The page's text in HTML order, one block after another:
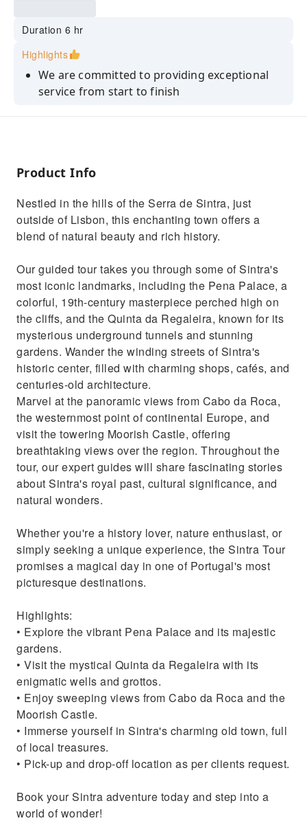
Duration 6 hr
Highlights
We are committed to providing exceptional
service from start to finish
Our tours are designed to deliver the best
priority, with well-organized tours
itineraries,we ensure every moment is
meaningful
Product Info
Nestled in the hills of the Serra de Sintra, just
outside of Lisbon, this enchanting town offers a
blend of natural beauty and rich history.
Our guided tour takes you through some of Sintra's
most iconic landmarks, including the Pena Palace, a
colorful, 19th-century masterpiece perched high on
the cliffs, and the Quinta da Regaleira, known for its
mysterious underground tunnels and stunning
gardens. Wander the winding streets of Sintra's
historic center, filled with charming shops, cafés, and
centuries-old architecture.
Marvel at the panoramic views from Cabo da Roca,
the westernmost point of continental Europe, and
visit the towering Moorish Castle, offering
breathtaking views over the region. Throughout the
tour, our expert guides will share fascinating stories
about Sintra's royal past, cultural significance, and
natural wonders.
Whether you're a history lover, nature enthusiast, or
simply seeking a unique experience, the Sintra Tour
promises a magical day in one of Portugal's most
picturesque destinations.
Highlights:
• Explore the vibrant Pena Palace and its majestic
gardens.
• Visit the mystical Quinta da Regaleira with its
enigmatic wells and grottos.
• Enjoy sweeping views from Cabo da Roca and the
Moorish Castle.
• Immerse yourself in Sintra's charming old town, full
of local treasures.
• Pick-up and drop-off location as per clients request.
Book your Sintra adventure today and step into a
world of wonder!